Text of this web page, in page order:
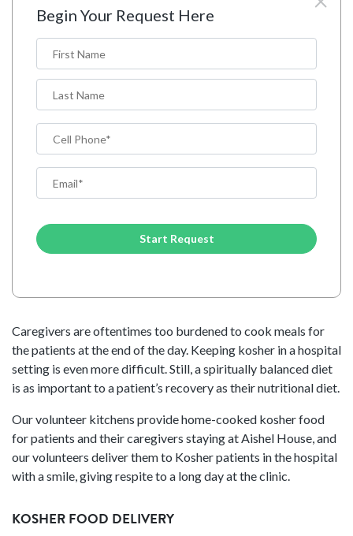
Begin Your Request Here
a
m
First
Last
h
o
e
m
i
l
C
A
Caregivers are oftentimes too burdened to cook meals for
the patients at the end of the day. Keeping kosher in a hospital
setting is even more difficult. Still, a spiritually balanced diet
is as important to a patient’s recovery as their nutritional diet.
Our volunteer kitchens provide home-cooked kosher food
for patients and their caregivers staying at Aishel House, and
our volunteers deliver them to Kosher patients in the hospital
with a smile, giving respite to a long day at the clinic.
KOSHER FOOD DELIVERY